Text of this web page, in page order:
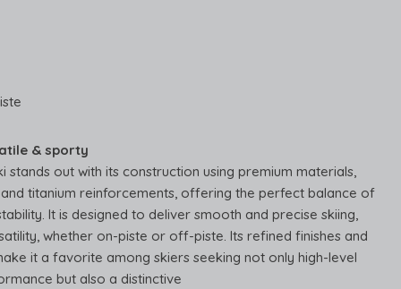
& sporty
stands out with its construction using premium materials,
titanium reinforcements, offering the perfect balance of
It is designed to deliver smooth and precise skiing,
whether on-piste or off-piste. Its refined finishes and
it a favorite among skiers seeking not only high-level
but also a distinctive